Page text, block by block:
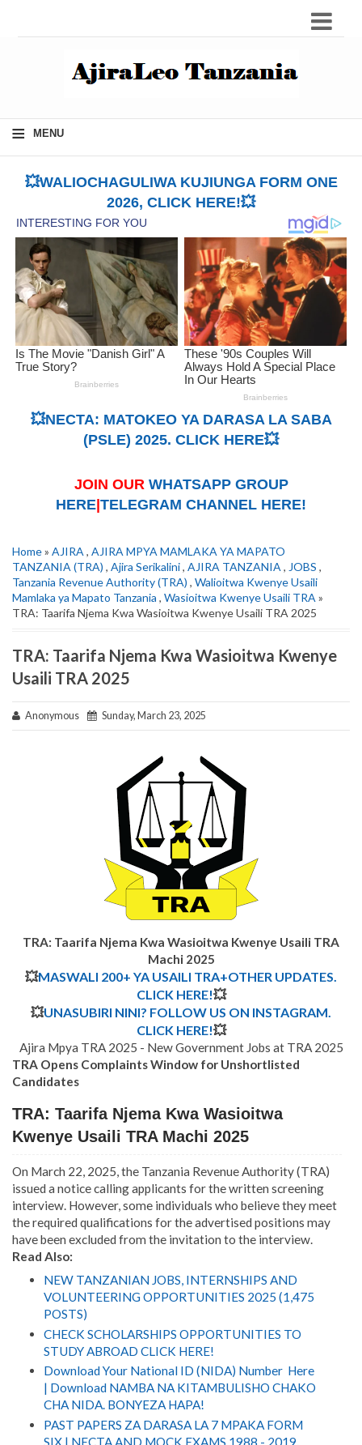
≡ MENU
💥WALIOCHAGULIWA KUJIUNGA FORM ONE
2026, CLICK HERE!💥
💥NECTA: MATOKEO YA DARASA LA SABA
(PSLE) 2025. CLICK HERE💥
JOIN OUR WHATSAPP GROUP
HERE TELEGRAM CHANNEL HERE!
Home» AJIRA , AJIRA MPYA MAMLAKA YA MAPATO
TANZANIA (TRA) , Ajira Serikalini, AJIRA TANZANIA , JOBS ,
Tanzania Revenue Authority (TRA) , Walioitwa Kwenye Usaili
Mamlaka ya Mapato Tanzania , Wasioitwa Kwenye Usaili TRA »
TRA: Taarifa Njema Kwa Wasioitwa Kwenye Usaili TRA 2025
TRA: Taarifa Njema Kwa Wasioitwa Kwenye
Usaili TRA 2025
Anonymous Sunday, March 23, 2025
TRA: Taarifa Njema Kwa Wasioitwa Kwenye Usaili TRA
Machi 2025
💥MASWALI 200+ YA USAILI TRA+OTHER UPDATES.
CLICK HERE!💥
💥UNASUBIRI NINI? FOLLOW US ON INSTAGRAM.
CLICK HERE!💥
Ajira Mpya TRA 2025 - New Government Jobs at TRA 2025
TRA Opens Complaints Window for Unshortlisted
Candidates
TRA: Taarifa Njema Kwa Wasioitwa
Kwenye Usaili TRA Machi 2025
On March 22, 2025, the Tanzania Revenue Authority (TRA)
issued a notice calling applicants for the written screening
interview. However, some individuals who believe they meet
the required qualifications for the advertised positions may
have been excluded from the invitation to the interview.
Read Also:
NEW TANZANIAN JOBS, INTERNSHIPS AND
VOLUNTEERING OPPORTUNITIES 2025 (1,475
POSTS)
CHECK SCHOLARSHIPS OPPORTUNITIES TO
STUDY ABROAD CLICK HERE!
Download Your National ID (NIDA) Number Here
| Download NAMBA NA KITAMBULISHO CHAKO
CHA NIDA. BONYEZA HAPA!
PAST PAPERS ZA DARASA LA 7 MPAKA FORM
SIX | NECTA AND MOCK EXAMS 1988 - 2019.